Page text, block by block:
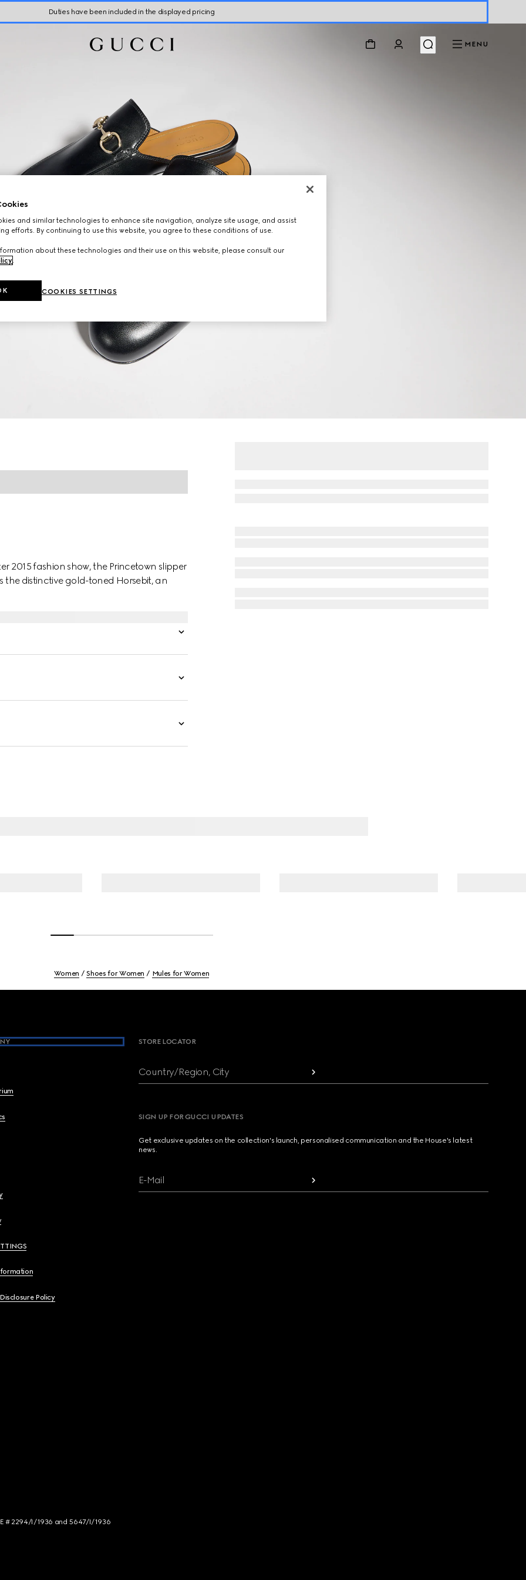
Duties have been included in the displayed pricing
MENU
2015 fashion show, the Princetown slipper
the distinctive gold-toned Horsebit, an
Women Shoes for Women Mules for Women
Policy
STORE LOCATOR
Country/Region, City
SIGN UP FOR GUCCI UPDATES
Get exclusive updates on the collection's launch, personalised communication and the House's latest
news.
E-Mail
# 2294/I/1936 and 5647/I/1936
and similar technologies to enhance site navigation, analyze site usage, and assist
efforts. By continuing to use this website, you agree to these conditions of use.
about these technologies and their use on this website, please consult our
COOKIES SETTINGS